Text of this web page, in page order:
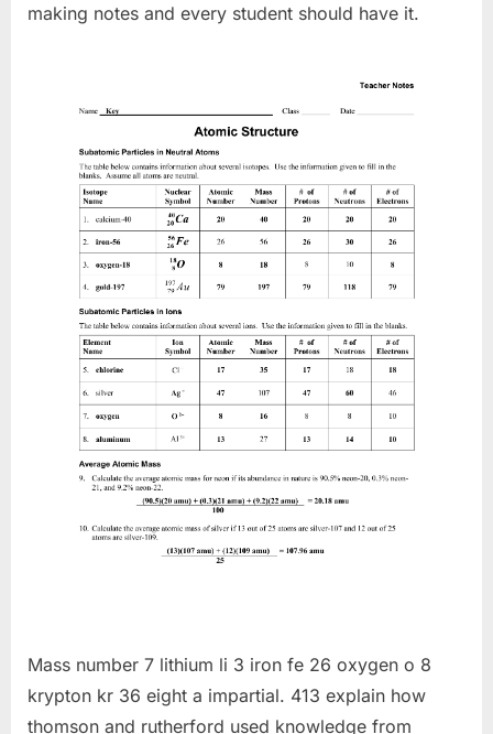
making notes and every student should have it.
Mass number 7 lithium li 3 iron fe 26 oxygen o 8
krypton kr 36 eight a impartial. 413 explain how
thomson and rutherford used knowledge from